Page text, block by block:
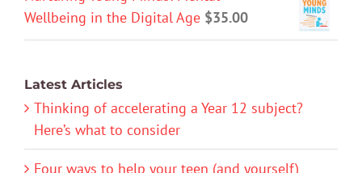
Wellbeing in the Digital Age $35.00
Latest Articles
Thinking of accelerating a Year 12 subject?
Here’s what to consider
Four ways to help your teen (and yourself)